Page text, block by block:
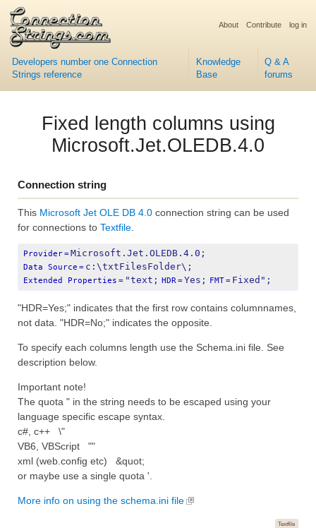
Developers number one Connection
Strings reference
Knowledge
Base
Q & A
forums
About Contribute log in
Fixed length columns using
Microsoft.Jet.OLEDB.4.0
Connection string
This Microsoft Jet OLE DB 4.0 connection string can be used
for connections to Textfile.
Provider=Microsoft.Jet.OLEDB.4.0;
Data Source = c:\txtFilesFolder\;
Extended Properties = "text; HDR=Yes; FMT= Fixed";
"HDR=Yes;" indicates that the first row contains columnnames,
not data. "HDR=No;" indicates the opposite.
To specify each columns length use the Schema.ini file. See
description below.
Important note!
The quota " in the string needs to be escaped using your
language specific escape syntax.
c#, c++ \"
VB6, VBScript ""
xml (web.config etc) &quot;
or maybe use a single quota '.
More info on using the schema.ini file
Textfile